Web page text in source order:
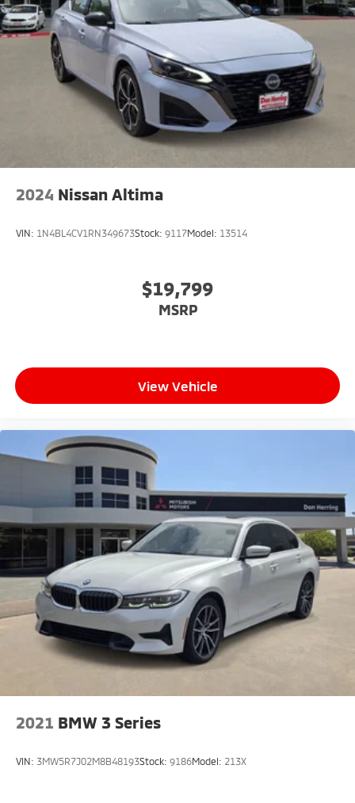
Brake Actuated Limited Slip Differential
2024 Nissan Altima
VIN: 1N4BL4CV1RN349673Stock: 9117Model: 13514
$19,799
MSRP
View Vehicle
2021 BMW 3 Series
VIN: 3MW5R7J02M8B48193Stock: 9186Model: 213X